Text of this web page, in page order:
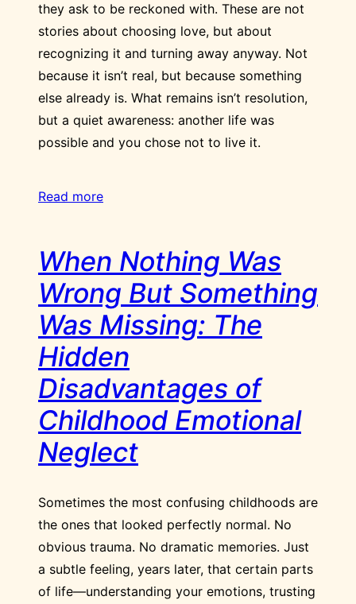
they ask to be reckoned with. These are not
stories about choosing love, but about
recognizing it and turning away anyway. Not
because it isn’t real, but because something
else already is. What remains isn’t resolution,
but a quiet awareness: another life was
possible and you chose not to live it.
Read more
When Nothing Was
Wrong But Something
Was Missing: The
Hidden
Disadvantages of
Childhood Emotional
Neglect
Sometimes the most confusing childhoods are
the ones that looked perfectly normal. No
obvious trauma. No dramatic memories. Just
a subtle feeling, years later, that certain parts
of life—understanding your emotions, trusting